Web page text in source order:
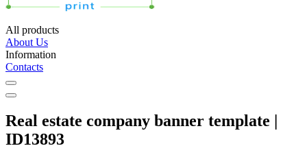
All products
About Us
Information
Contacts
Real estate company banner template |
ID13893